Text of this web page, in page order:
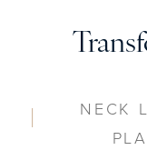
NECK